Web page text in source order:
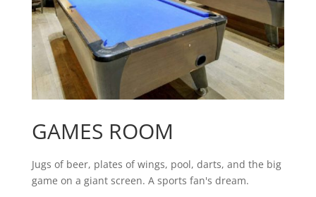
GAMES ROOM
Jugs of beer, plates of wings, pool, darts, and the big
game on a giant screen. A sports fan's dream.